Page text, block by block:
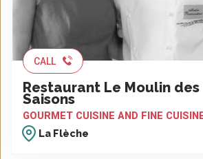
CALL
Restaurant Le Moulin
Saisons
GOURMET CUISINE AND FINE
La Flèche